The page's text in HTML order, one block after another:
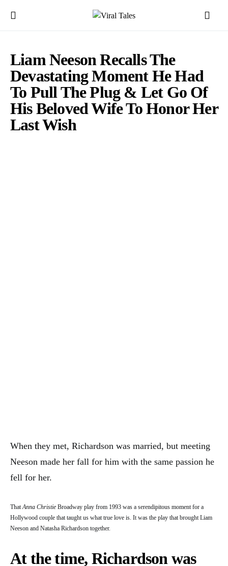
Liam Neeson Recalls The
Devastating Moment He Had
To Pull The Plug & Let Go Of
His Beloved Wife To Honor Her
Last Wish
When they met, Richardson was married, but meeting
Neeson made her fall for him with the same passion he
fell for her.
ThatAnna Christie Broadway play from 1993 was a serendipitous moment for a
Hollywood couple that taught us what true love is. It was the play that brought Liam
Neeson and Natasha Richardson together.
At the time, Richardson was